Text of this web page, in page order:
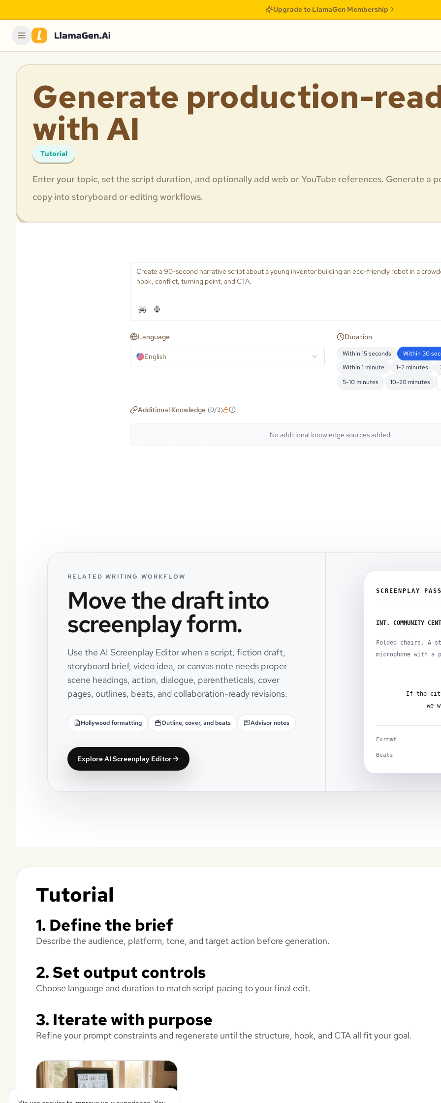
Upgrade to LlamaGen Membership
Generate production-
with AI
Tutorial
Enter your topic, set the script duration, and optionally add web or YouTube references. Generate a
copy into storyboard or editing workflows.
Language
English
Duration
Within 15 seconds
Within 30
Within 1 minute
1-2 minutes
5-10 minutes
10-20 minutes
Additional Knowledge (0/3)
No additional knowledge sources added.
RELATED WRITING WORKFLOW
Move the draft into
screenplay form.
Use the AI Screenplay Editor when a script, fiction draft,
storyboard brief, video idea, or canvas note needs proper
scene headings, action, dialogue, parentheticals, cover
pages, outlines, beats, and collaboration-ready revisions.
Hollywood formatting Outline, cover, and beats Advisor notes
Explore AI Screenplay Editor
SCREENPLAY
INT. COMMUNITY
Folded chairs. A
microphone with a
If the
we
Format
Beats
Tutorial
1. Define the brief
Describe the audience, platform, tone, and target action before generation.
2. Set output controls
Choose language and duration to match script pacing to your final edit.
3. Iterate with purpose
Refine your prompt constraints and regenerate until the structure, hook, and CTA all fit your goal.